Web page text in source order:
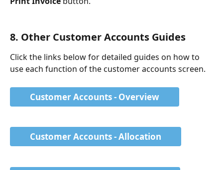
8. Other Customer Accounts Guides
Click the links below for detailed guides on how to
use each function of the customer accounts screen.
Customer Accounts - Overview
Customer Accounts - Allocation